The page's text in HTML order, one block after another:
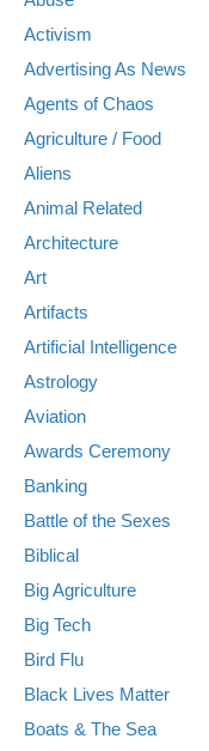
Activism
Advertising As News
Agents of Chaos
Agriculture / Food
Aliens
Animal Related
Architecture
Art
Artifacts
Artificial Intelligence
Astrology
Aviation
Awards Ceremony
Banking
Battle of the Sexes
Biblical
Big Agriculture
Big Tech
Bird Flu
Black Lives Matter
Boats & The Sea